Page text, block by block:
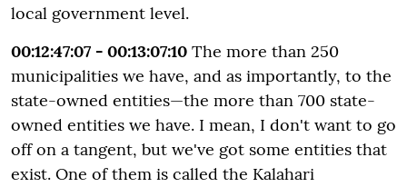
local government level.
00:12:47:07 - 00:13:07:10 The more than 250
municipalities we have, and as importantly, to the
state-owned entities—the more than 700 state-
owned entities we have. I mean, I don't want to go
off on a tangent, but we've got some entities that
exist. One of them is called the Kalahari